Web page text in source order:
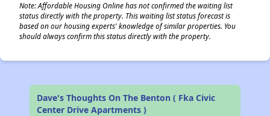
Note: Affordable Housing Online has not confirmed the waiting list
status directly with the property. This waiting list status forecast is
based on our housing experts' knowledge of similar properties. You
should always confirm this status directly with the property.
Dave's Thoughts On The Benton ( Fka Civic
Center Drive Apartments )